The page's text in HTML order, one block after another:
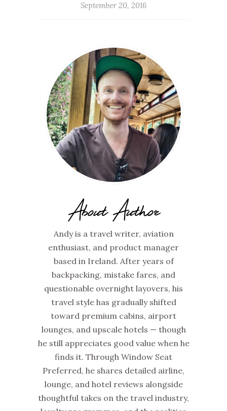
September 20, 2016
About Author
Andy is a travel writer, aviation
enthusiast, and product manager
based in Ireland. After years of
backpacking, mistake fares, and
questionable overnight layovers, his
travel style has gradually shifted
toward premium cabins, airport
lounges, and upscale hotels — though
he still appreciates good value when he
finds it. Through Window Seat
Preferred, he shares detailed airline,
lounge, and hotel reviews alongside
thoughtful takes on the travel industry,